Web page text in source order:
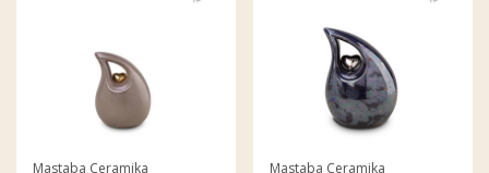
Mastaba Ceramika Mastaba Ceramika